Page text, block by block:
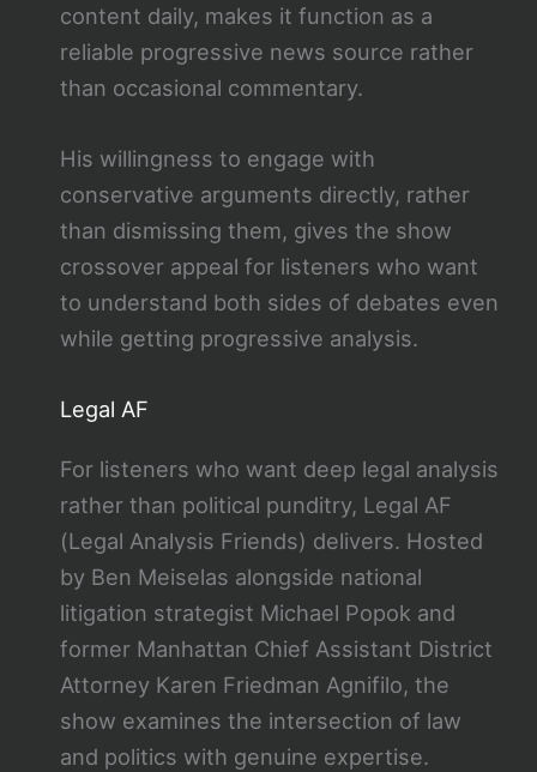
content daily, makes it function as a
reliable progressive news source rather
than occasional commentary.
His willingness to engage with
conservative arguments directly, rather
than dismissing them, gives the show
crossover appeal for listeners who want
to understand both sides of debates even
while getting progressive analysis.
Legal AF
For listeners who want deep legal analysis
rather than political punditry, Legal AF
(Legal Analysis Friends) delivers. Hosted
by Ben Meiselas alongside national
litigation strategist Michael Popok and
former Manhattan Chief Assistant District
Attorney Karen Friedman Agnifilo, the
show examines the intersection of law
and politics with genuine expertise.